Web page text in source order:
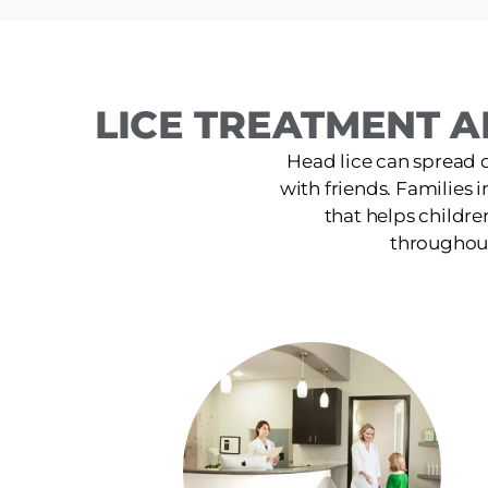
LICE TREATMENT
Head lice can spread
with friends. Families
that helps